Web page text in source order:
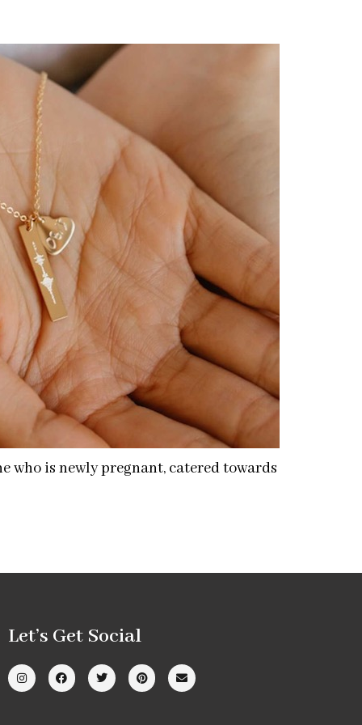
who is newly pregnant, catered towards
Let’s Get Social